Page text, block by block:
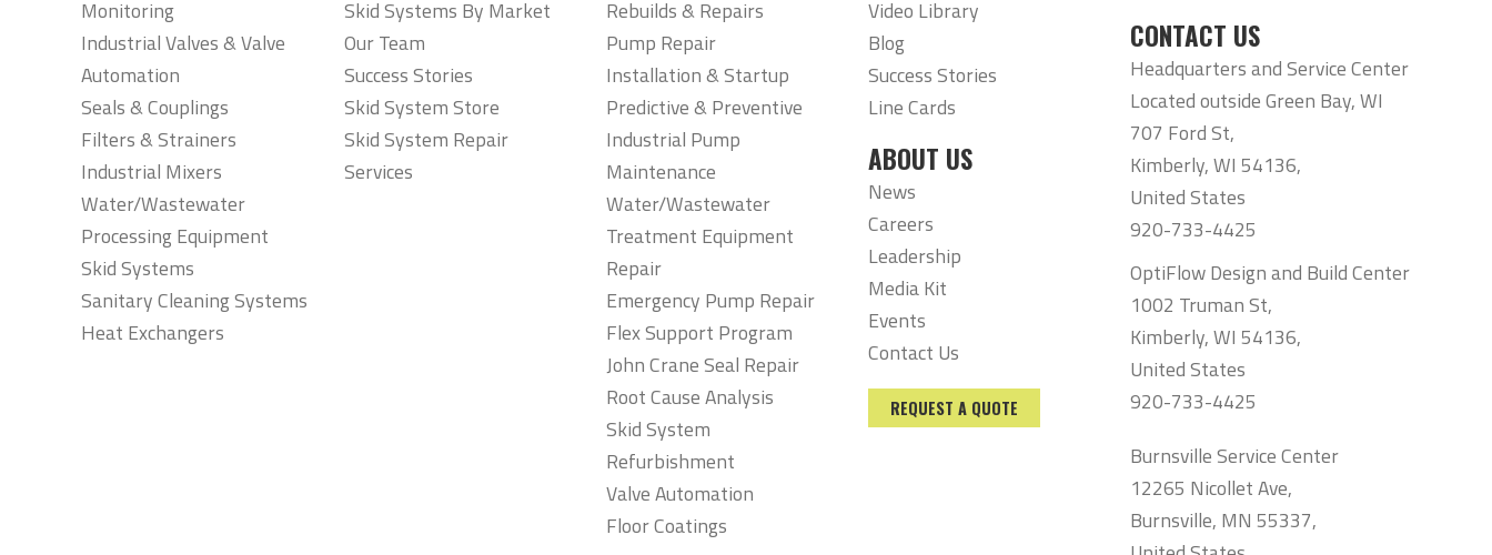
Monitoring
Industrial Valves & Valve
Automation
Seals & Couplings
Filters & Strainers
Industrial Mixers
Water/Wastewater
Processing Equipment
Skid Systems
Sanitary Cleaning Systems
Heat Exchangers
Skid Systems By Market
Our Team
Success Stories
Skid System Store
Skid System Repair
Services
Rebuilds & Repairs
Pump Repair
Installation & Startup
Predictive & Preventive
Industrial Pump
Maintenance
Water/Wastewater
Treatment Equipment
Repair
Emergency Pump Repair
Flex Support Program
John Crane Seal Repair
Root Cause Analysis
Skid System
Refurbishment
Valve Automation
Floor Coatings
Video Library
Blog
Success Stories
Line Cards
ABOUT US
News
Careers
Leadership
Media Kit
Events
Contact Us
REQUEST A QUOTE
CONTACT US
Headquarters and Service Center
Located outside Green Bay, WI
707 Ford St,
Kimberly, WI 54136,
United States
920-733-4425
OptiFlow Design and Build Center
1002 Truman St,
Kimberly, WI 54136,
United States
920-733-4425
Burnsville Service Center
12265 Nicollet Ave,
Burnsville, MN 55337,